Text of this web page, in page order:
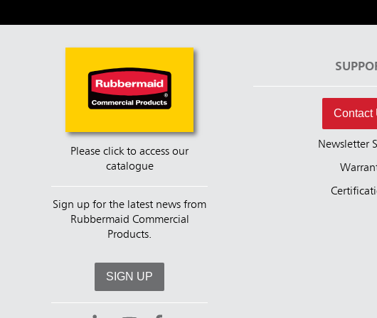
Please click to access our
catalogue
Sign up for the latest news from
Rubbermaid Commercial
Products.
SIGN UP
Contact
Newsletter